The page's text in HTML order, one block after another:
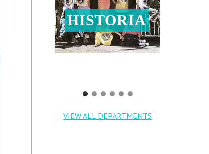
HISTORIA
VIEW ALL DEPARTMENTS